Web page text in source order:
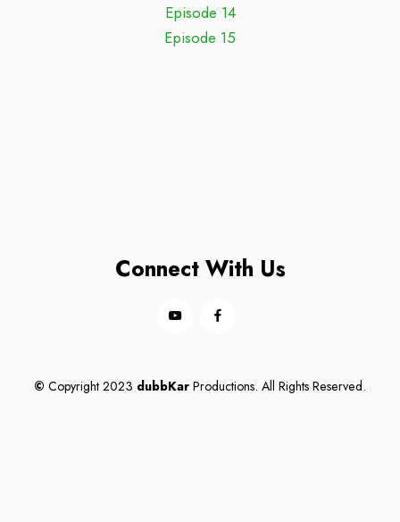
Episode 14
Episode 15
Connect With Us
© Copyright 2023 dubbKar Productions. All Rights Reserved.